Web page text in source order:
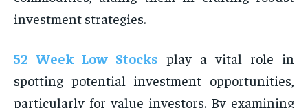
investment strategies.
52 Week Low Stocks play a vital role in
spotting potential investment opportunities,
particularly for value investors. By examining